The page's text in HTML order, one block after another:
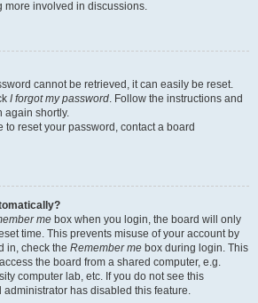
involved in discussions.
cannot be retrieved, it can easily be reset.
I forgot my password. Follow the instructions and
again shortly.
to reset your password, contact a board
me box when you login, the board will only
time. This prevents misuse of your account by
in, check the Remember me box during login. This
the board from a shared computer, e.g.
computer lab, etc. If you do not see this
has disabled this feature.